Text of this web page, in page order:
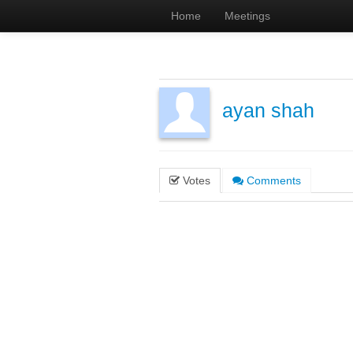
Home Meetings
ayan shah
Votes Comments